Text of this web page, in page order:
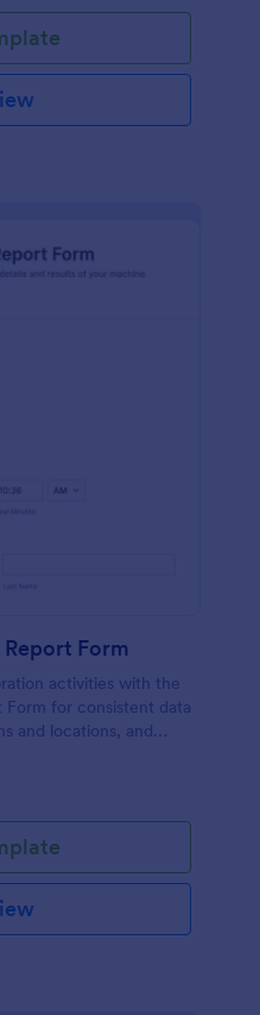
Form
activities with the
Form for consistent data
and locations, and